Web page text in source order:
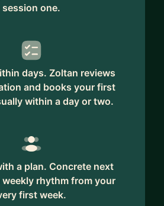
session one.
days. Zoltan reviews
and books your first
within a day or two.
a plan. Concrete next
weekly rhythm from your
first week.